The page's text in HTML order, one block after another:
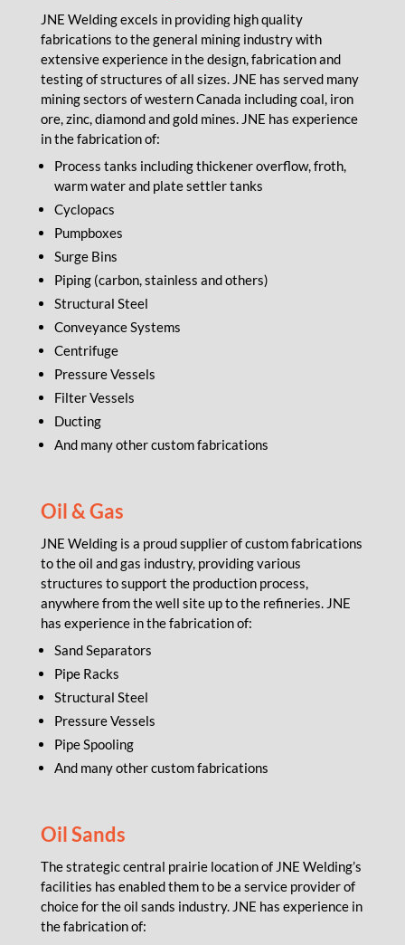
JNE Welding excels in providing high quality
fabrications to the general mining industry with
extensive experience in the design, fabrication and
testing of structures of all sizes. JNE has served many
mining sectors of western Canada including coal, iron
ore, zinc, diamond and gold mines. JNE has experience
in the fabrication of:
Process tanks including thickener overflow, froth,
warm water and plate settler tanks
Cyclopacs
Pumpboxes
Surge Bins
Piping (carbon, stainless and others)
Structural Steel
Conveyance Systems
Centrifuge
Pressure Vessels
Filter Vessels
Ducting
And many other custom fabrications
Oil & Gas
JNE Welding is a proud supplier of custom fabrications
to the oil and gas industry, providing various
structures to support the production process,
anywhere from the well site up to the refineries. JNE
has experience in the fabrication of:
Sand Separators
Pipe Racks
Structural Steel
Pressure Vessels
Pipe Spooling
And many other custom fabrications
Oil Sands
The strategic central prairie location of JNE Welding’s
facilities has enabled them to be a service provider of
choice for the oil sands industry. JNE has experience in
the fabrication of: